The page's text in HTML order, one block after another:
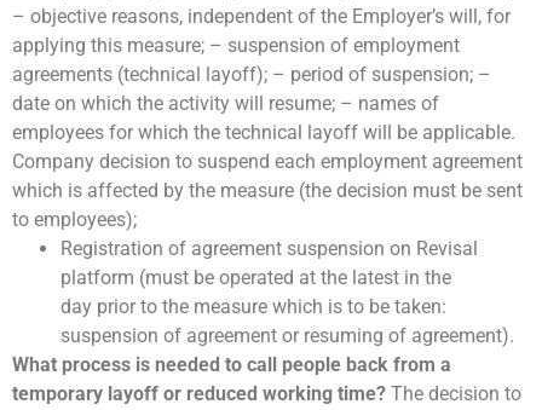
– objective reasons, independent of the Employer’s will, for
applying this measure; – suspension of employment
agreements (technical layoff); – period of suspension; –
date on which the activity will resume; – names of
employees for which the technical layoff will be applicable.
Company decision to suspend each employment agreement
which is affected by the measure (the decision must be sent
to employees);
Registration of agreement suspension on Revisal
platform (must be operated at the latest in the
day prior to the measure which is to be taken:
suspension of agreement or resuming of agreement).
What process is needed to call people back from a
temporary layoff or reduced working time? The decision to